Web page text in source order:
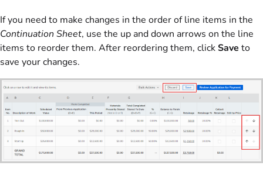
If you need to make changes in the order of line items in the
Continuation Sheet, use the up and down arrows on the line
items to reorder them. After reordering them, clickSave to
save your changes.